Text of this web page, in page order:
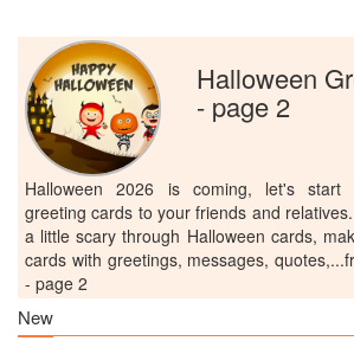
Halloween
- page 2
Halloween 2026 is coming, let's start
greeting cards to your friends and
a little scary through Halloween cards,
cards with greetings, messages,
- page 2
New